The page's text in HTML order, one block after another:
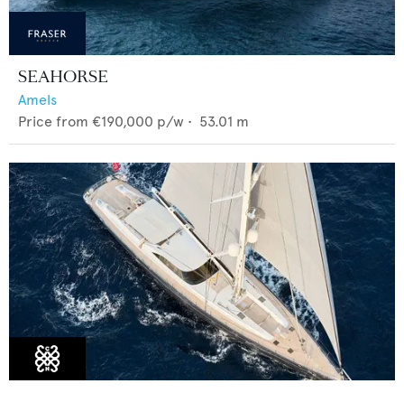
SEAHORSE
Amels
Price from €190,000 p/w • 53.01 m